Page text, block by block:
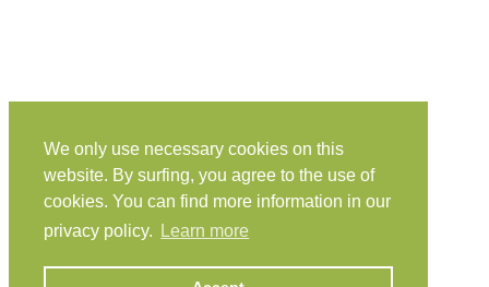
We only use necessary cookies on this
website. By surfing, you agree to the use of
cookies. You can find more information in our
privacy policy.
Learn more